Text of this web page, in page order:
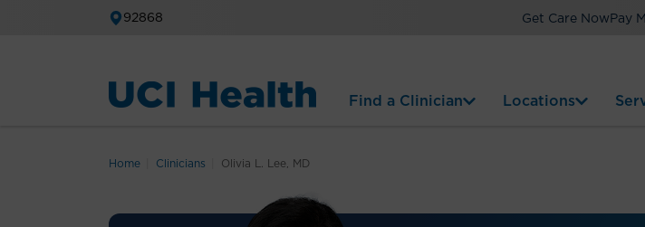
92868 Get Care Now Pay
Find a Clinician Locations
Home Clinicians Olivia L. Lee, MD